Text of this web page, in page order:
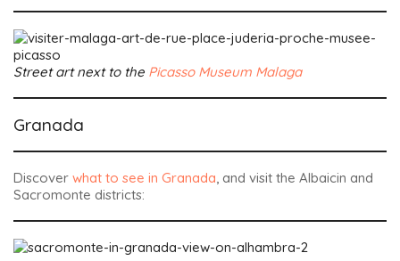
Street art next to the Picasso Museum Malaga
Granada
Discover what to see in Granada, and visit the Albaicin and
Sacromonte districts: